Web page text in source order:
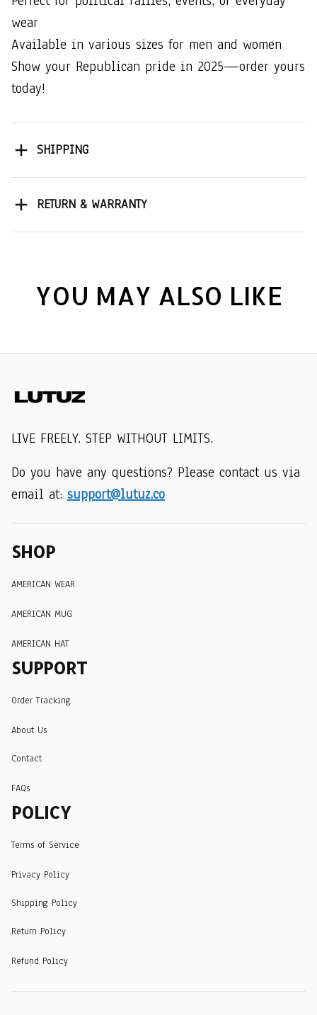
wear
Available in various sizes for men and women
Show your Republican pride in 2025—order yours
today!
SHIPPING
RETURN & WARRANTY
YOU MAY ALSO LIKE
LIVE FREELY. STEP WITHOUT LIMITS.
Do you have any questions? Please contact us via
email at: support@lutuz.co
SHOP
AMERICAN WEAR
AMERICAN MUG
AMERICAN HAT
SUPPORT
Order Tracking
About Us
Contact
FAQs
POLICY
Terms of Service
Privacy Policy
Shipping Policy
Return Policy
Refund Policy